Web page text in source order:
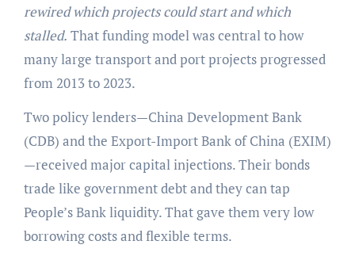
rewired which projects could start and which
stalled. That funding model was central to how
many large transport and port projects progressed
from 2013 to 2023.
Two policy lenders—China Development Bank
(CDB) and the Export-Import Bank of China (EXIM)
—received major capital injections. Their bonds
trade like government debt and they can tap
People’s Bank liquidity. That gave them very low
borrowing costs and flexible terms.